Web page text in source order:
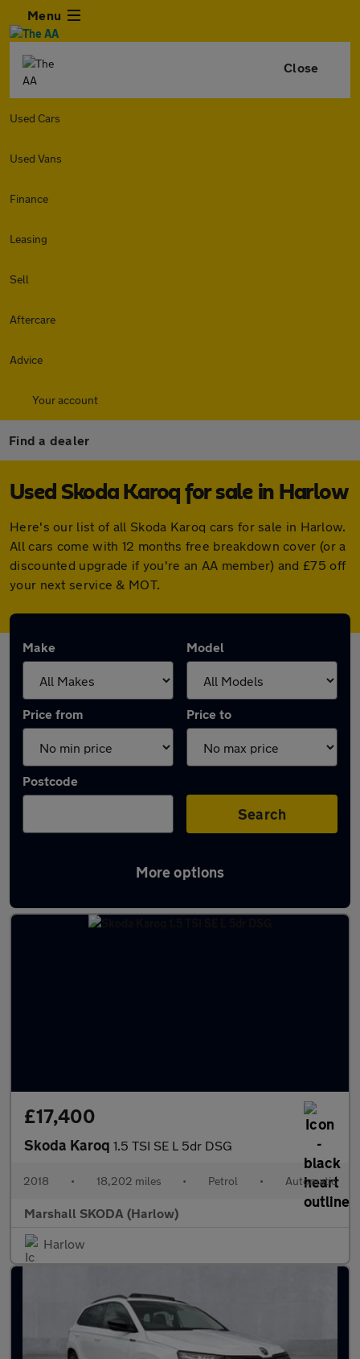
Menu
Close
Used Cars
Used Vans
Finance
Leasing
Sell
Aftercare
Advice
Your account
Find a dealer
Used Skoda Karoq for sale in Harlow
Here's our list of all Skoda Karoq cars for sale in Harlow.
All cars come with 12 months free breakdown cover (or a
discounted upgrade if you're an AA member) and £75 off
your next service & MOT.
Make Model
Price from Price to
Postcode
Search
More options
Latest used Skoda Karoq in Harlow
£17,400
Skoda Karoq 1.5 TSI SE L 5dr DSG
2018 • 18,202 miles • Petrol • Automatic
Marshall SKODA (Harlow)
Harlow